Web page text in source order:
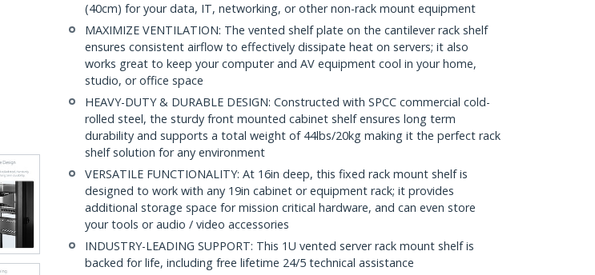
(40cm) for your data, IT, networking, or other non-rack mount equipment
MAXIMIZE VENTILATION: The vented shelf plate on the cantilever rack shelf
ensures consistent airflow to effectively dissipate heat on servers; it also
works great to keep your computer and AV equipment cool in your home,
studio, or office space
HEAVY-DUTY & DURABLE DESIGN: Constructed with SPCC commercial cold-
rolled steel, the sturdy front mounted cabinet shelf ensures long term
durability and supports a total weight of 44lbs/20kg making it the perfect rack
shelf solution for any environment
VERSATILE FUNCTIONALITY: At 16in deep, this fixed rack mount shelf is
designed to work with any 19in cabinet or equipment rack; it provides
additional storage space for mission critical hardware, and can even store
your tools or audio / video accessories
INDUSTRY-LEADING SUPPORT: This 1U vented server rack mount shelf is
backed for life, including free lifetime 24/5 technical assistance